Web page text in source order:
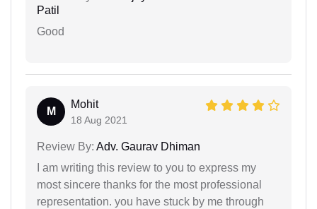
Patil
Good
M
Mohit
18 Aug 2021
Review By: Adv. Gaurav Dhiman
I am writing this review to you to express my
most sincere thanks for the most professional
representation. you have stuck by me through